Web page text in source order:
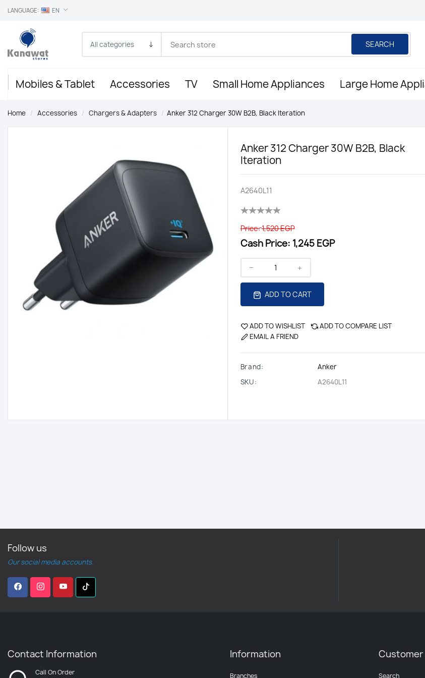
LANGUAGE: EN
SEARCH
Mobiles & Tablet Accessories TV Small Home Appliances Large Home
Home / Accessories / Chargers & Adapters / Anker 312 Charger 30W B2B, Black Iteration
Anker 312 Charger 30W B2B, Black
Iteration
A2640L11
Price:1,520 EGP
Cash Price: 1,245 EGP
ADD TO CART
ADD TO WISHLIST
ADD TO COMPARE LIST
EMAIL A FRIEND
Brand:
Anker
SKU:
A2640L11
Follow us
Our social media accounts.
Contact Information
Call On Order
Information
Branches Search